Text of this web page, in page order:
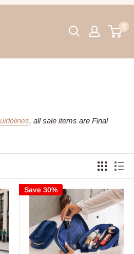
0
, all sale items are Final
Save 30%